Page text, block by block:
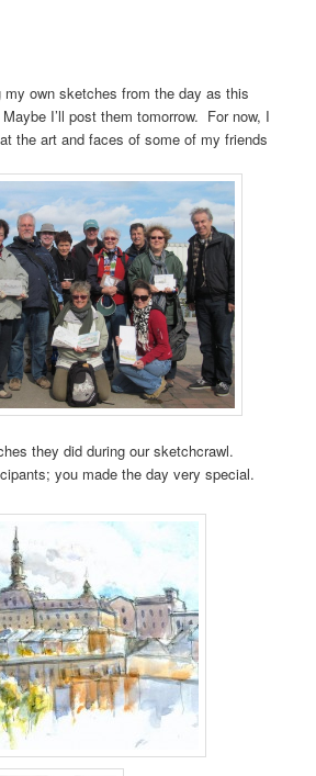
my own sketches from the day as this
I’ll post them tomorrow. For now, I
the art and faces of some of my friends
they did during our sketchcrawl.
you made the day very special.